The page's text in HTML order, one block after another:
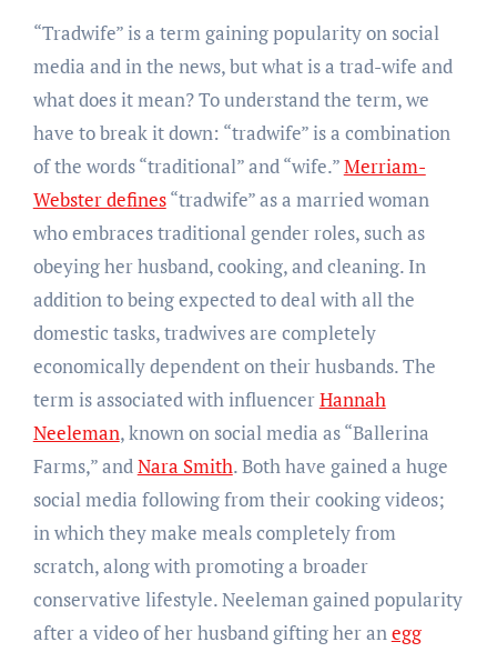
“Tradwife” is a term gaining popularity on social
media and in the news, but what is a trad-wife and
what does it mean? To understand the term, we
have to break it down: “tradwife” is a combination
of the words “traditional” and “wife.”Merriam-
Webster defines“tradwife” as a married woman
who embraces traditional gender roles, such as
obeying her husband, cooking, and cleaning. In
addition to being expected to deal with all the
domestic tasks, tradwives are completely
economically dependent on their husbands. The
term is associated with influencerHannah
Neeleman, known on social media as “Ballerina
Farms,” andNara Smith. Both have gained a huge
social media following from their cooking videos;
in which they make meals completely from
scratch, along with promoting a broader
conservative lifestyle. Neeleman gained popularity
after a video of her husband gifting her anegg